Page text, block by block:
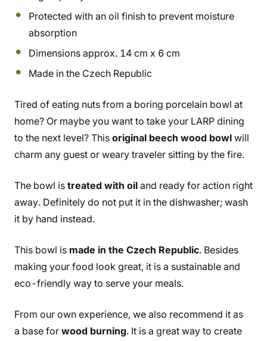
Protected with an oil finish to prevent moisture
absorption
Dimensions approx. 14 cm x 6 cm
Made in the Czech Republic
Tired of eating nuts from a boring porcelain bowl at
home? Or maybe you want to take your LARP dining
to the next level? This original beech wood bowl will
charm any guest or weary traveler sitting by the fire.
The bowl is treated with oil and ready for action right
away. Definitely do not put it in the dishwasher; wash
it by hand instead.
This bowl is made in the Czech Republic. Besides
making your food look great, it is a sustainable and
eco-friendly way to serve your meals.
From our own experience, we also recommend it as
a base for wood burning. It is a great way to create